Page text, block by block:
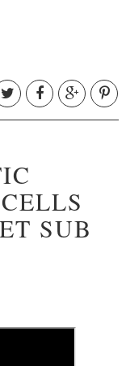
SUB